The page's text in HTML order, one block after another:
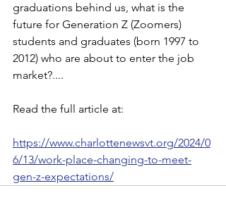
graduations behind us, what is the
future for Generation Z (Zoomers)
students and graduates (born 1997 to
2012) who are about to enter the job
market?....
Read the full article at:
https://www.charlottenewsvt.org/2024/0
6/13/work-place-changing-to-meet-
gen-z-expectations/